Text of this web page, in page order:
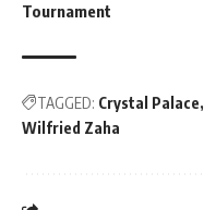
Tournament
TAGGED: Crystal Palace
Wilfried Zaha